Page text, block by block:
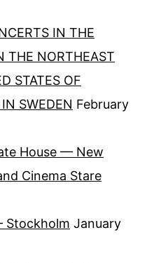
IN THE
THE NORTHEAST
STATES OF
SWEDEN February
House — New
Cinema Stare
Stockholm January